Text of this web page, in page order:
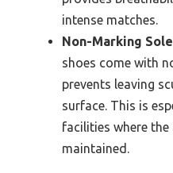
intense matches.
Non-Marking
shoes come with
prevents leaving
surface. This is
facilities where
maintained.